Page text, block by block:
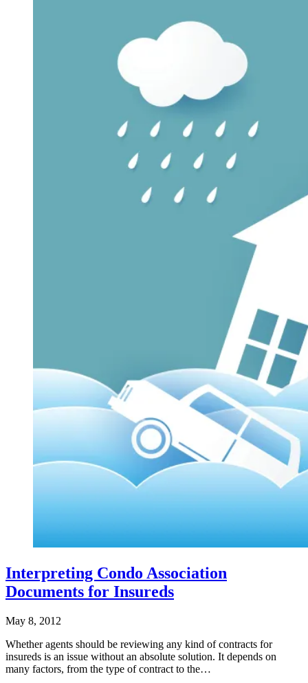
Interpreting Condo Association
Documents for Insureds
May 8, 2012
Whether agents should be reviewing any kind of contracts for
insureds is an issue without an absolute solution. It depends on
many factors, from the type of contract to the…